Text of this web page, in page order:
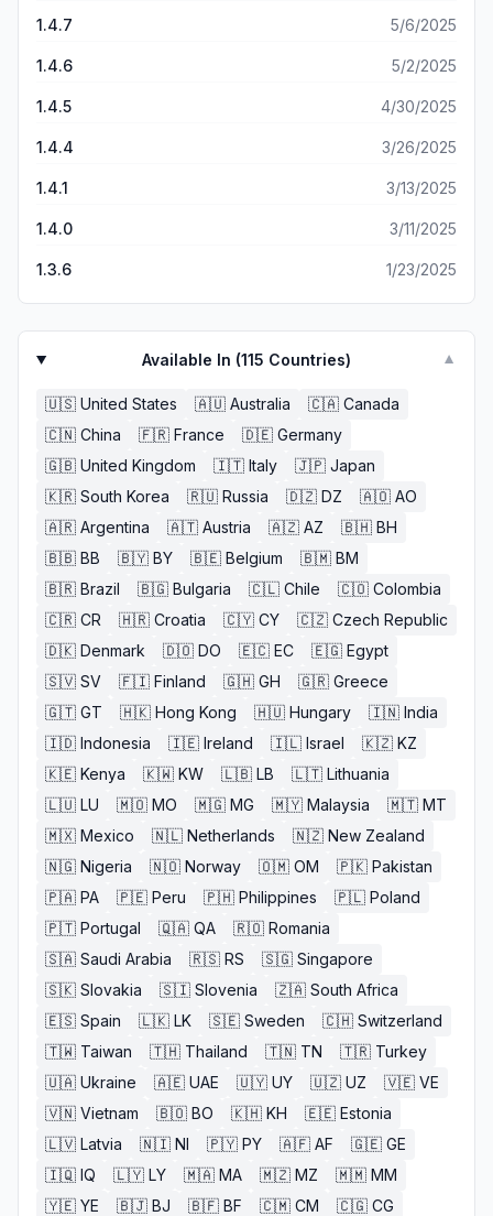
1.4.7 5/6/2025
1.4.6 5/2/2025
1.4.5 4/30/2025
1.4.4 3/26/2025
1.4.1 3/13/2025
1.4.0 3/11/2025
1.3.6 1/23/2025
Available In (115 Countries) ▼
🇺🇸 United States 🇦🇺 Australia 🇨🇦 Canada
🇨🇳 China 🇫🇷 France 🇩🇪 Germany
🇬🇧 United Kingdom 🇮🇹 Italy 🇯🇵 Japan
🇰🇷 South Korea 🇷🇺 Russia 🇩🇿 DZ 🇦🇴 AO
🇦🇷 Argentina 🇦🇹 Austria 🇦🇿 AZ 🇧🇭 BH
🇧🇧 BB 🇧🇾 BY 🇧🇪 Belgium 🇧🇲 BM
🇧🇷 Brazil 🇧🇬 Bulgaria 🇨🇱 Chile 🇨🇴 Colombia
🇨🇷 CR 🇭🇷 Croatia 🇨🇾 CY 🇨🇿 Czech Republic
🇩🇰 Denmark 🇩🇴 DO 🇪🇨 EC 🇪🇬 Egypt
🇸🇻 SV 🇫🇮 Finland 🇬🇭 GH 🇬🇷 Greece
🇬🇹 GT 🇭🇰 Hong Kong 🇭🇺 Hungary 🇮🇳 India
🇮🇩 Indonesia 🇮🇪 Ireland 🇮🇱 Israel 🇰🇿 KZ
🇰🇪 Kenya 🇰🇼 KW 🇱🇧 LB 🇱🇹 Lithuania
🇱🇺 LU 🇲🇴 MO 🇲🇬 MG 🇲🇾 Malaysia 🇲🇹 MT
🇲🇽 Mexico 🇳🇱 Netherlands 🇳🇿 New Zealand
🇳🇬 Nigeria 🇳🇴 Norway 🇴🇲 OM 🇵🇰 Pakistan
🇵🇦 PA 🇵🇪 Peru 🇵🇭 Philippines 🇵🇱 Poland
🇵🇹 Portugal 🇶🇦 QA 🇷🇴 Romania
🇸🇦 Saudi Arabia 🇷🇸 RS 🇸🇬 Singapore
🇸🇰 Slovakia 🇸🇮 Slovenia 🇿🇦 South Africa
🇪🇸 Spain 🇱🇰 LK 🇸🇪 Sweden 🇨🇭 Switzerland
🇹🇼 Taiwan 🇹🇭 Thailand 🇹🇳 TN 🇹🇷 Turkey
🇺🇦 Ukraine 🇦🇪 UAE 🇺🇾 UY 🇺🇿 UZ 🇻🇪 VE
🇻🇳 Vietnam 🇧🇴 BO 🇰🇭 KH 🇪🇪 Estonia
🇱🇻 Latvia 🇳🇮 NI 🇵🇾 PY 🇦🇫 AF 🇬🇪 GE
🇮🇶 IQ 🇱🇾 LY 🇲🇦 MA 🇲🇿 MZ 🇲🇲 MM
🇾🇪 YE 🇧🇯 BJ 🇧🇫 BF 🇨🇲 CM 🇨🇬 CG